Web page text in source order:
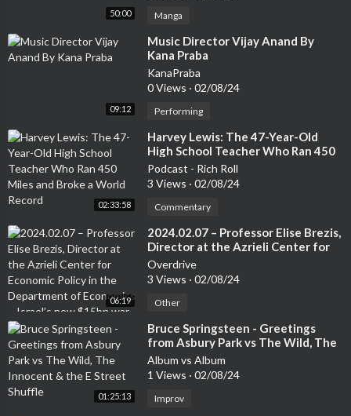
50:00 Manga
09:12
⁣Music Director Vijay Anand By
Kana Praba
KanaPraba
0 Views · 02/08/24
Performing
02:33:58
⁣Harvey Lewis: The 47-Year-Old
High School Teacher Who Ran 450
Miles and Broke a World Record
Podcast - Rich Roll
3 Views · 02/08/24
Commentary
06:19
⁣2024.02.07 – Professor Elise Brezis,
Director at the Azrieli Center for
Economic Policy in the Department
of Economics – Israel’s new $15bn
gets cut?
Overdrive
3 Views · 02/08/24
Other
01:25:13
⁣Bruce Springsteen - Greetings
from Asbury Park vs The Wild, The
Innocent & the E Street Shuffle
Album vs Album
1 Views · 02/08/24
Improv